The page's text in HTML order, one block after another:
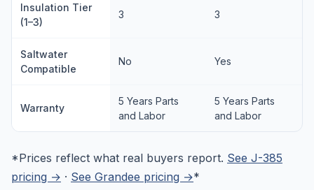
Insulation Tier
(1–3)
3 3
Saltwater
Compatible
No Yes
Warranty
5 Years Parts
and Labor
5 Years Parts
and Labor
*Prices reflect what real buyers report. See J-385
pricing → · See Grandee pricing →*